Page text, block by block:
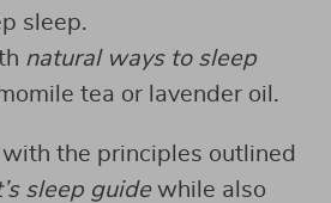
sleep.
natural ways to sleep
tea or lavender oil.
the principles outlined
sleep guide while also